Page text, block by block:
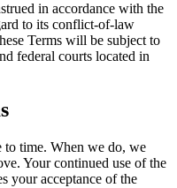
in accordance with the
to its conflict-of-law
Terms will be subject to
federal courts located in
to time. When we do, we
Your continued use of the
your acceptance of the